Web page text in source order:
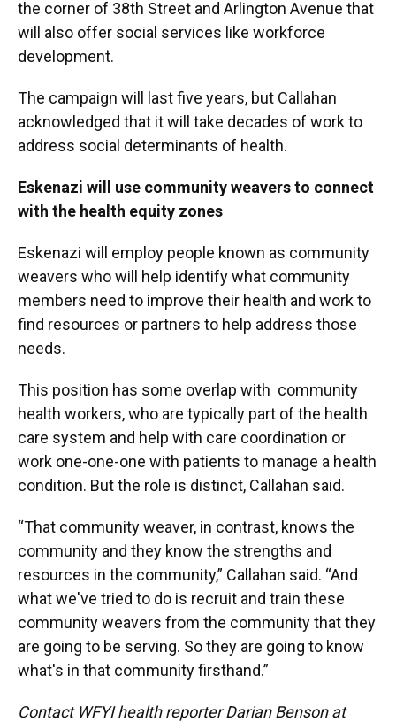
the corner of 38th Street and Arlington Avenue that
will also offer social services like workforce
development.
The campaign will last five years, but Callahan
acknowledged that it will take decades of work to
address social determinants of health.
Eskenazi will use community weavers to connect
with the health equity zones
Eskenazi will employ people known as community
weavers who will help identify what community
members need to improve their health and work to
find resources or partners to help address those
needs.
This position has some overlap with community
health workers, who are typically part of the health
care system and help with care coordination or
work one-one-one with patients to manage a health
condition. But the role is distinct, Callahan said.
“That community weaver, in contrast, knows the
community and they know the strengths and
resources in the community,” Callahan said. “And
what we've tried to do is recruit and train these
community weavers from the community that they
are going to be serving. So they are going to know
what's in that community firsthand.”
Contact WFYI health reporter Darian Benson at